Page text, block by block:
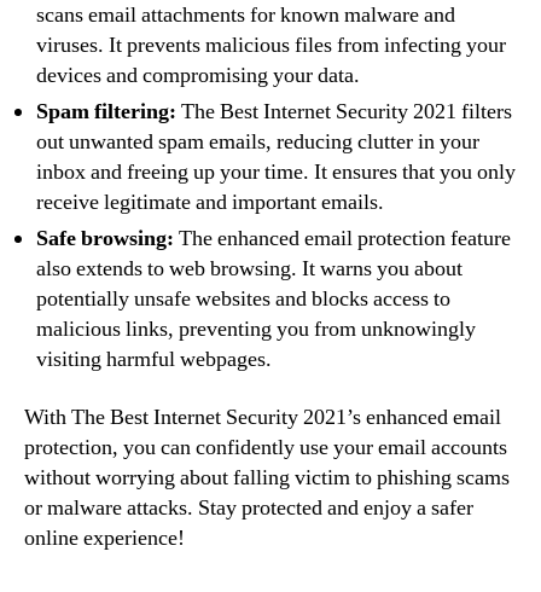
scans email attachments for known malware and
viruses. It prevents malicious files from infecting your
devices and compromising your data.
Spam filtering: The Best Internet Security 2021 filters
out unwanted spam emails, reducing clutter in your
inbox and freeing up your time. It ensures that you only
receive legitimate and important emails.
Safe browsing: The enhanced email protection feature
also extends to web browsing. It warns you about
potentially unsafe websites and blocks access to
malicious links, preventing you from unknowingly
visiting harmful webpages.
With The Best Internet Security 2021’s enhanced email
protection, you can confidently use your email accounts
without worrying about falling victim to phishing scams
or malware attacks. Stay protected and enjoy a safer
online experience!